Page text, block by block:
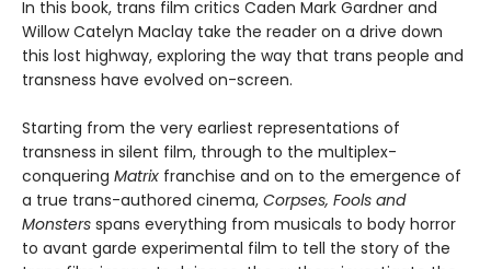
In this book, trans film critics Caden Mark Gardner and
Willow Catelyn Maclay take the reader on a drive down
this lost highway, exploring the way that trans people and
transness have evolved on-screen.
Starting from the very earliest representations of
transness in silent film, through to the multiplex-
conquering Matrix franchise and on to the emergence of
a true trans-authored cinema, Corpses, Fools and
Monsters spans everything from musicals to body horror
to avant garde experimental film to tell the story of the